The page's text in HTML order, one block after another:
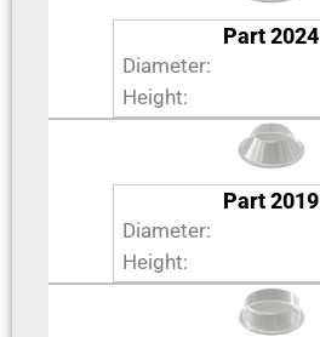
Part 2024
Diameter:
Height:
Part 2019
Diameter:
Height: